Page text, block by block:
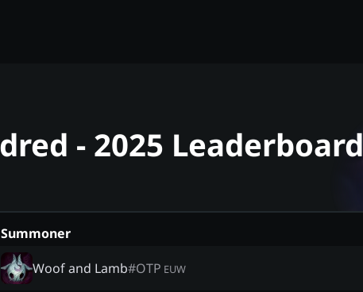
- 2025 Leaderboard
Summoner
Woof and Lamb#OTP EUW